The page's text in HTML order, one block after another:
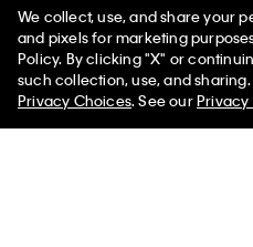
(1)
We collect, use, and share your
and pixels for marketing
Policy. By clicking "X" or
such collection, use, and
Privacy Choices. See ourPrivacy